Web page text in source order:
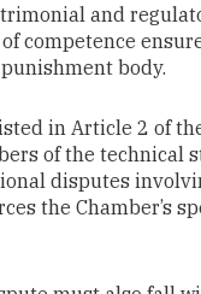
and
competence
body.
in Article 2 of
of the technical
disputes
the Chamber’s